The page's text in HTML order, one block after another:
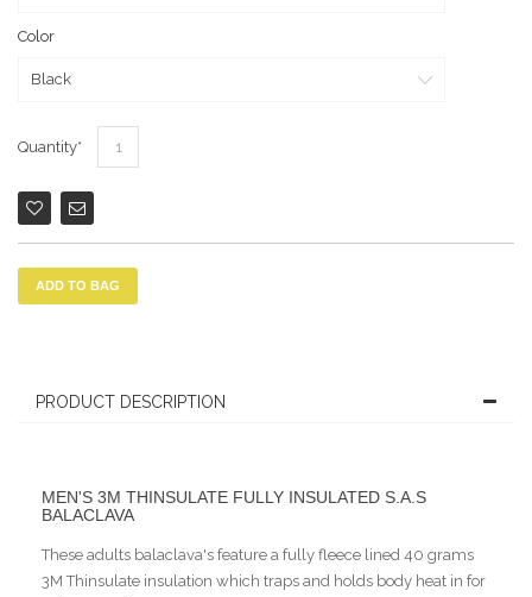
Color
Quantity
ADD TO BAG
PRODUCT DESCRIPTION
MEN'S 3M THINSULATE FULLY INSULATED S.A.S
BALACLAVA
These adults balaclava's feature a fully fleece lined 40 grams
3M Thinsulate insulation which traps and holds body heat in for